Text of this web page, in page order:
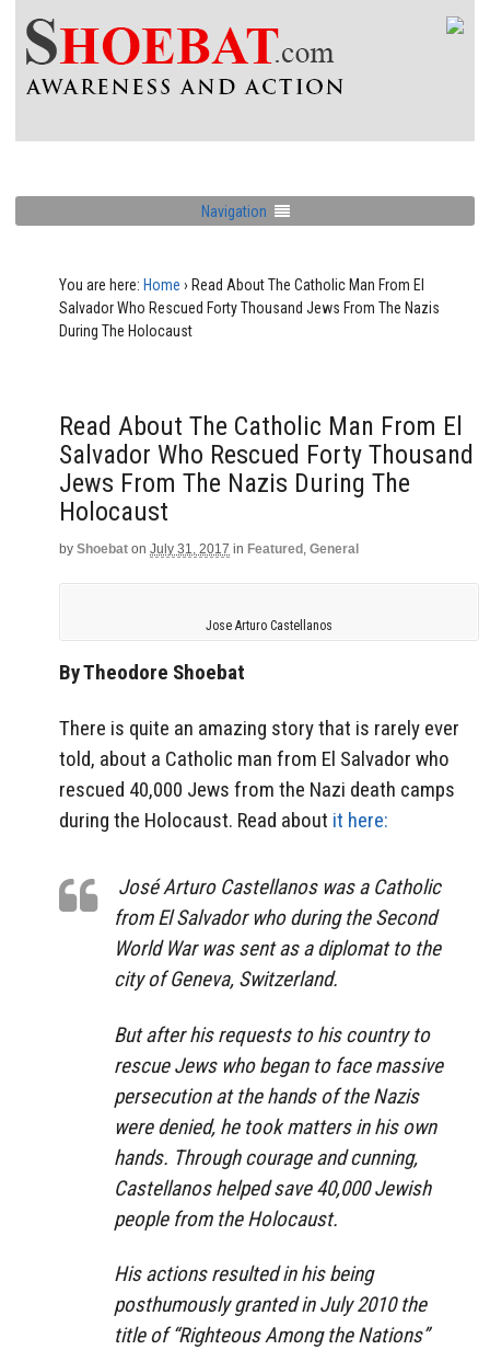
Navigation
You are here: Home › Read About The Catholic Man From El
Salvador Who Rescued Forty Thousand Jews From The Nazis
During The Holocaust
Read About The Catholic Man From El
Salvador Who Rescued Forty Thousand
Jews From The Nazis During The
Holocaust
by Shoebat on July 31, 2017 in Featured , General
Jose Arturo Castellanos
By Theodore Shoebat
There is quite an amazing story that is rarely ever
told, about a Catholic man from El Salvador who
rescued 40,000 Jews from the Nazi death camps
during the Holocaust. Read about it here:
José Arturo Castellanos was a Catholic
from El Salvador who during the Second
World War was sent as a diplomat to the
city of Geneva, Switzerland.
But after his requests to his country to
rescue Jews who began to face massive
persecution at the hands of the Nazis
were denied, he took matters in his own
hands. Through courage and cunning,
Castellanos helped save 40,000 Jewish
people from the Holocaust.
His actions resulted in his being
posthumously granted in July 2010 the
title of “Righteous Among the Nations”